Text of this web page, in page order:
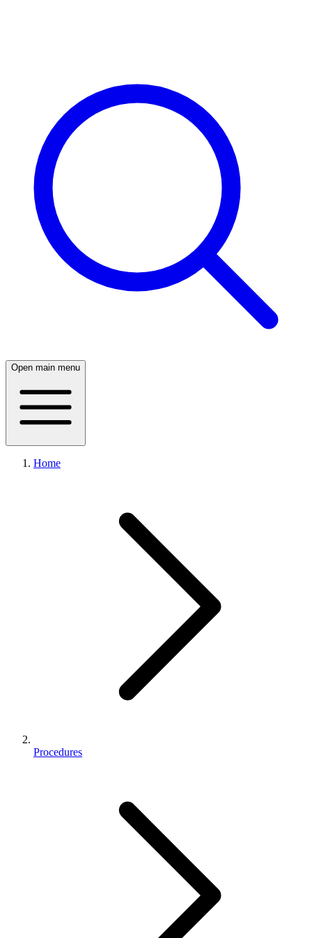
Open main menu
Home
Procedures